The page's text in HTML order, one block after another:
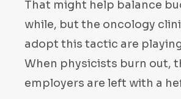
That might help balance
while, but the oncology
adopt this tactic are
When physicists burn out,
employers are left with a